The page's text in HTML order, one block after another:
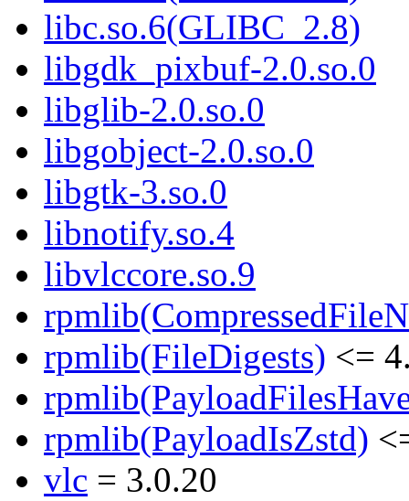
libc.so.6(GLIBC_2.8)
libgdk_pixbuf-2.0.so.0
libglib-2.0.so.0
libgobject-2.0.so.0
libgtk-3.so.0
libnotify.so.4
libvlccore.so.9
rpmlib(FileDigests) <=
rpmlib(PayloadIsZstd)
vlc = 3.0.20